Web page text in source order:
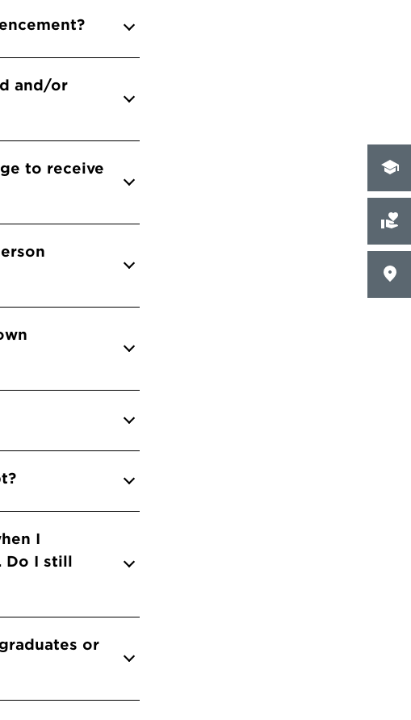
and/or
to receive
I
Do I still
or